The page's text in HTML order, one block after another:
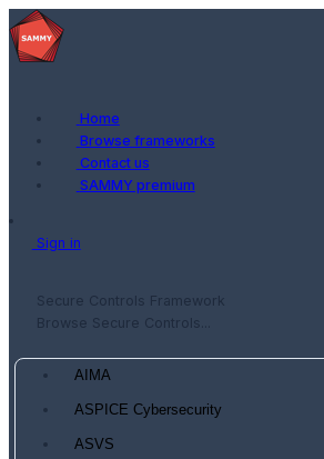
Home
Browse frameworks
Contact us
SAMMY premium
Sign in
Secure Controls Framework
Browse Secure Controls...
AIMA
ASPICE Cybersecurity
ASVS